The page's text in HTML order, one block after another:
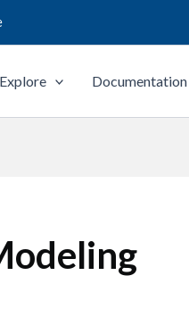
Explore Documentation